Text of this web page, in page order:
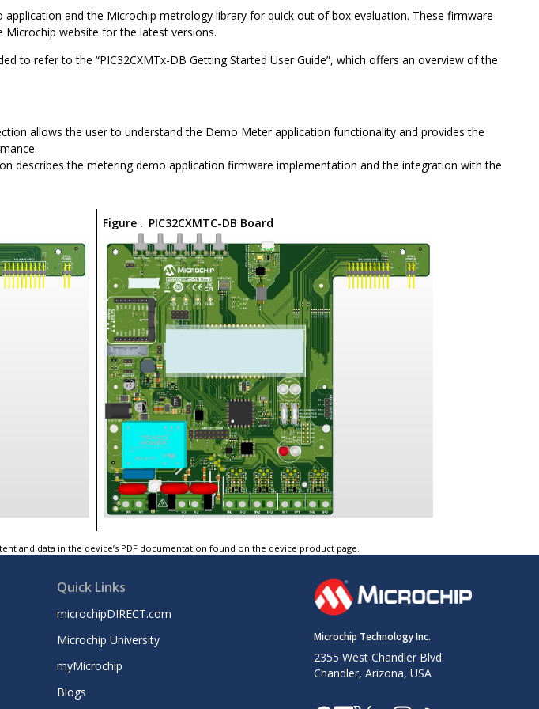
and the Microchip metrology library for quick out of box evaluation. These firmware
website for the latest versions.
to refer to the “PIC32CXMTx-DB Getting Started User Guide”, which offers an overview of the
allows the user to understand the Demo Meter application functionality and provides the
describes the metering demo application firmware implementation and the integration with the
Figure . PIC32CXMTC-DB Board
and data in the device’s PDF documentation found on the device product page.
Quick Links
microchipDIRECT.com
Microchip University
myMicrochip
Blogs
Microchip Technology Inc.
2355 West Chandler Blvd.
Chandler, Arizona, USA